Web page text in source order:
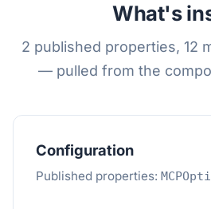
What's
2 published properties, 12
— pulled from the
Configuration
Published properties: